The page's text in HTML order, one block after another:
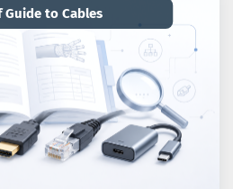
Guide to Cables